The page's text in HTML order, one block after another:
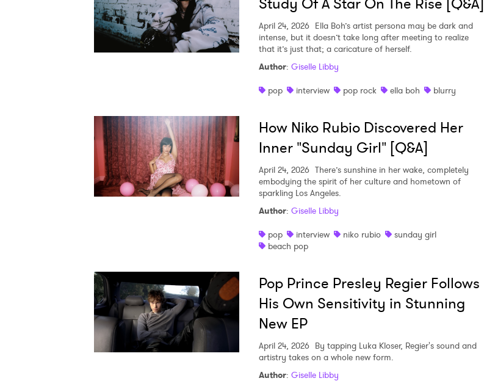
April 24, 2026 Ella Boh’s artist persona may be dark and
intense, but it doesn’t take long after meeting to realize
that it’s just that; a caricature of herself.
Author: Giselle Libby
pop
interview pop rock ella boh blurry
How Niko Rubio Discovered Her
Inner "Sunday Girl" [Q&A]
April 24, 2026 There’s sunshine in her wake, completely
embodying the spirit of her culture and hometown of
sparkling Los Angeles.
Author: Giselle Libby
pop
interview niko rubio
sunday girl
beach pop
Pop Prince Presley Regier Follows
His Own Sensitivity in Stunning
New EP
April 24, 2026 By tapping Luka Kloser, Regier's sound and
artistry takes on a whole new form.
Author: Giselle Libby